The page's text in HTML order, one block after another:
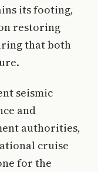
its footing,
restoring
that both
seismic
and
authorities,
cruise
for the